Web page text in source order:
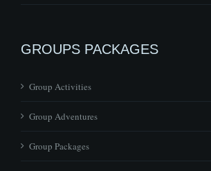
GROUPS PACKAGES
Group Activities
Group Adventures
Group Packages